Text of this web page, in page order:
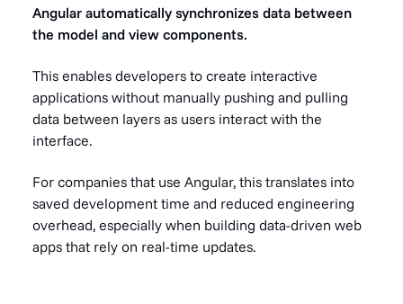
Angular automatically synchronizes data between
the model and view components.
This enables developers to create interactive
applications without manually pushing and pulling
data between layers as users interact with the
interface.
For companies that use Angular, this translates into
saved development time and reduced engineering
overhead, especially when building data-driven web
apps that rely on real-time updates.